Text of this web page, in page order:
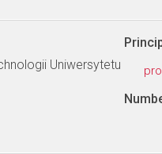
Uniwersytetu